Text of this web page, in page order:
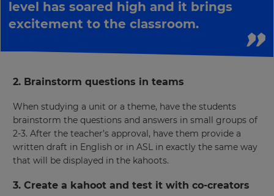
level has soared high and it brings
excitement to the classroom.
2. Brainstorm questions in teams
When studying a unit or a theme, have the students
brainstorm the questions and answers in small groups of
2-3. After the teacher’s approval, have them provide a
written draft in English or in ASL in exactly the same way
that will be displayed in the kahoots.
3. Create a kahoot and test it with co-creators
pricing
across
the
site.
Save
Settings